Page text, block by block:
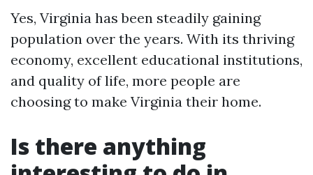
Yes, Virginia has been steadily gaining
population over the years. With its thriving
economy, excellent educational institutions,
and quality of life, more people are
choosing to make Virginia their home.
Is there anything